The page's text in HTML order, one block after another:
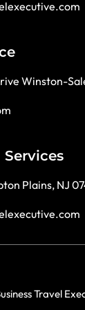
Winston-
Plains, NJ
Travel